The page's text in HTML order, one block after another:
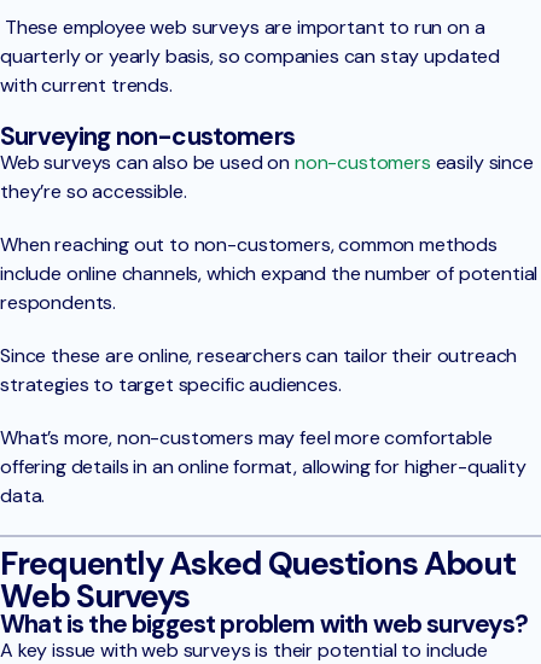
These employee web surveys are important to run on a
quarterly or yearly basis, so companies can stay updated
with current trends.
Surveying non-customers
Web surveys can also be used onnon-customers easily since
they’re so accessible.
When reaching out to non-customers, common methods
include online channels, which expand the number of potential
respondents.
Since these are online, researchers can tailor their outreach
strategies to target specific audiences.
What’s more, non-customers may feel more comfortable
offering details in an online format, allowing for higher-quality
data.
Frequently Asked Questions About
Web Surveys
What is the biggest problem with web surveys?
A key issue with web surveys is their potential to include